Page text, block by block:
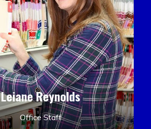
Leiane Reynolds
Office Staff